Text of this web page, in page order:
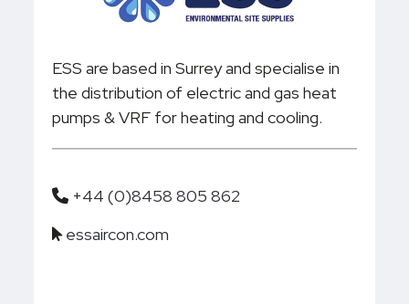
ESS are based in Surrey and specialise in
the distribution of electric and gas heat
pumps & VRF for heating and cooling.
+44 (0)8458 805 862
essaircon.com